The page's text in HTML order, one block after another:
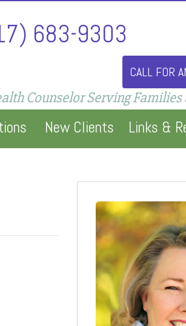
683-9303
CALL FOR
Counselor Serving
New Clients Links &